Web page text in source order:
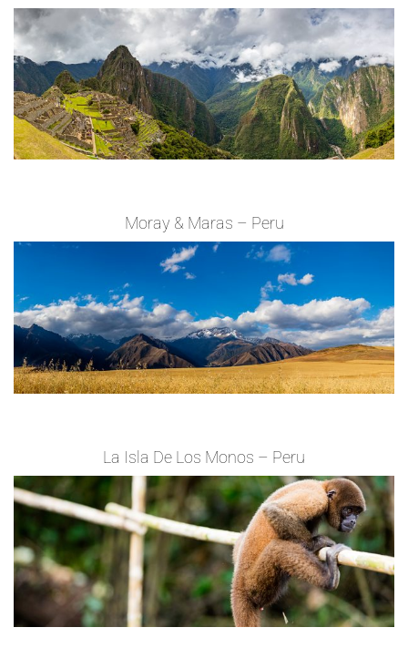
Moray & Maras – Peru
La Isla De Los Monos – Peru